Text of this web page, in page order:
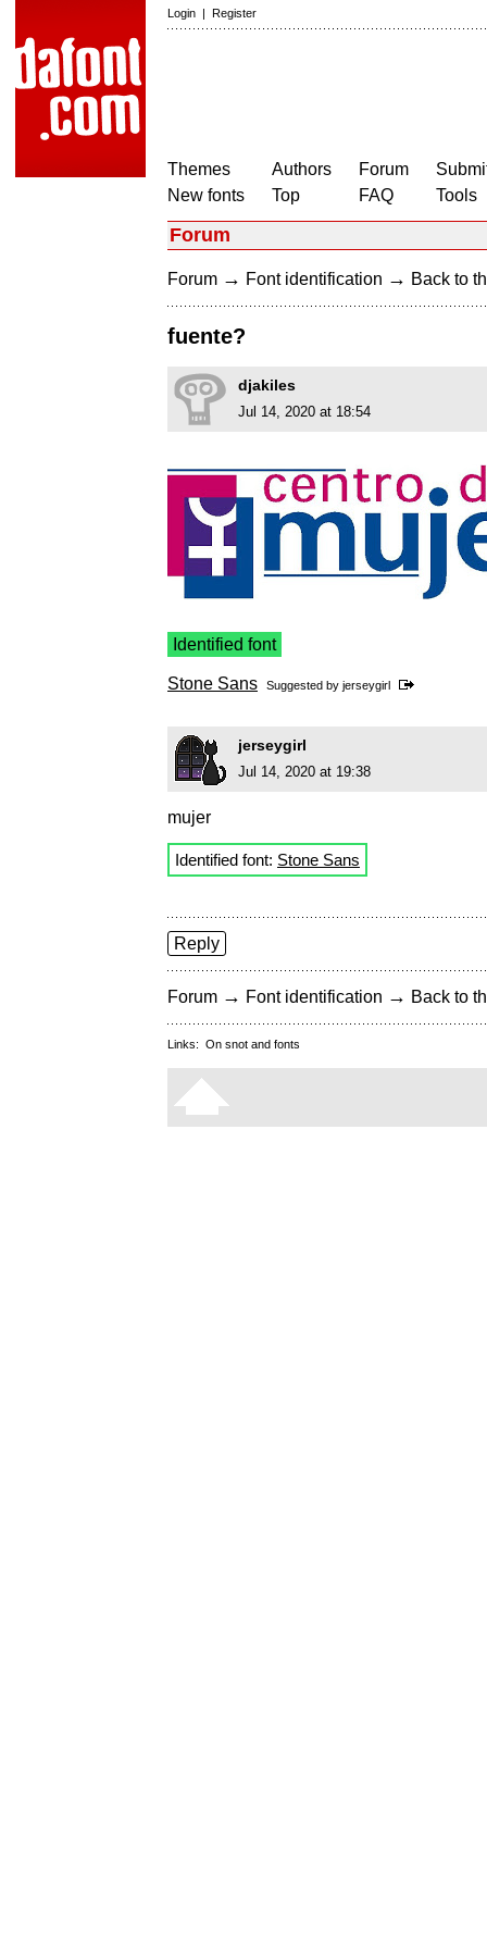
Login | Register
Themes
New fonts
Authors
Top
Forum
FAQ
Tools
Forum
Forum → Font identification → Back to
fuente?
djakiles
Jul 14, 2020 at 18:54
Identified font
Stone Sans Suggested by jerseygirl
jerseygirl
Jul 14, 2020 at 19:38
mujer
Identified font: Stone Sans
Reply
Forum → Font identification → Back to
Links: On snot and fonts